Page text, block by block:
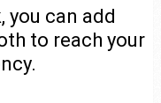
can add
to reach your